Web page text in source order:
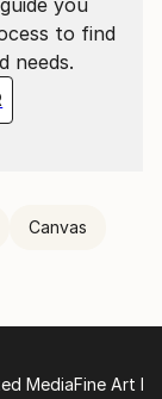
you
to find
needs.
Canvas
MediaFine Art